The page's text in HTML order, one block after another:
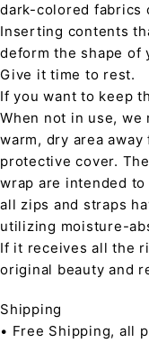
dark-colored fabrics
Inserting contents
deform the shape of
Give it time to rest.
If you want to keep
When not in use,
warm, dry area
protective cover.
wrap are intended
all zips and straps
utilizing moisture-
If it receives all the
original beauty and
Shipping
• Free Shipping, all